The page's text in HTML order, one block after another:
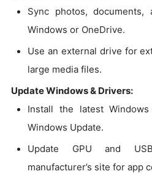
Sync photos,
Windows or OneDrive.
Use an external drive for
large media files.
Update Windows & Drivers:
Install the latest
Windows Update.
Update GPU and
manufacturer’s site for app